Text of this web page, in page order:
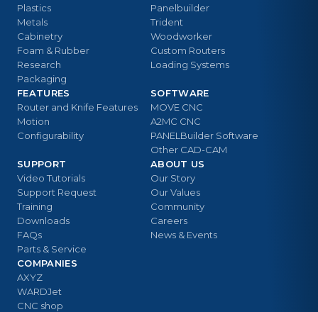
Panelbuilder
Trident
Woodworker
Custom Routers
Loading Systems
Plastics
Metals
Cabinetry
Foam & Rubber
Research
Packaging
FEATURES
Router and Knife Features
Motion
Configurability
SOFTWARE
MOVE CNC
A2MC CNC
PANELBuilder Software
Other CAD-CAM
SUPPORT
Video Tutorials
Support Request
Training
Downloads
FAQs
Parts & Service
ABOUT US
Our Story
Our Values
Community
Careers
News & Events
COMPANIES
AXYZ
WARDJet
CNC shop